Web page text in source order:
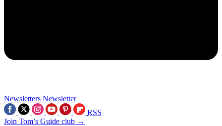
Newsletters Newsletter
RSS
Join Tom’s Guide club →